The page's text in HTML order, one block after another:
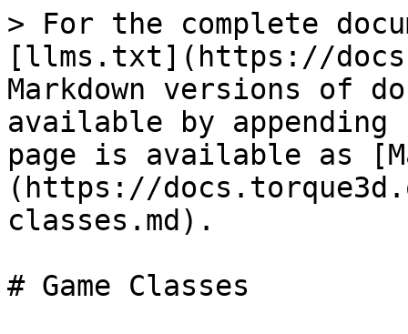
> For the complete
[llms.txt](https://
Markdown versions of
available by
page is available as
(https://
classes.md).
# Game Classes